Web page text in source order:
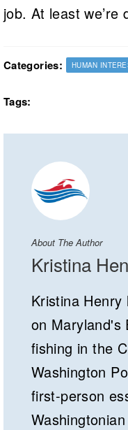
job. At least we’re
Categories: HUMAN
Tags:
About The Author
Kristina
Kristina
on Maryland's
fishing in the
Washington
first-person